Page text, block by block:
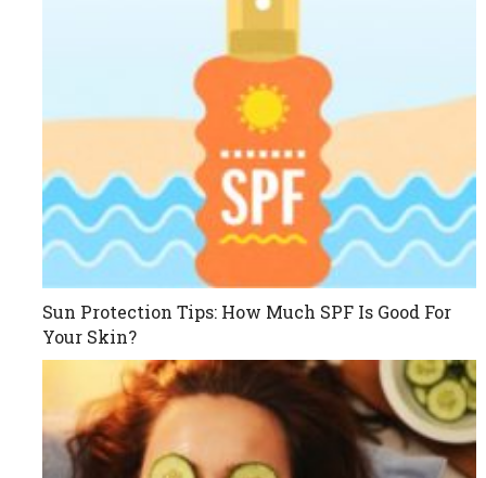
Sun Protection Tips: How Much SPF Is Good For
Your Skin?